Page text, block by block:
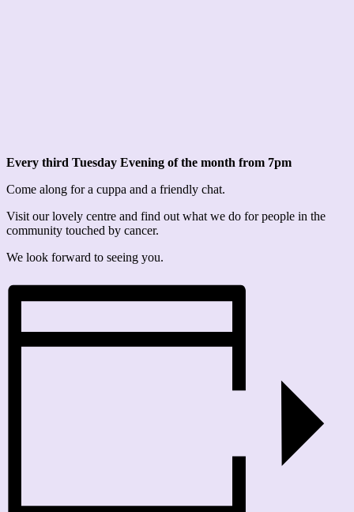
Every third Tuesday Evening of the month from 7pm
Come along for a cuppa and a friendly chat.
Visit our lovely centre and find out what we do for people in the
community touched by cancer.
We look forward to seeing you.